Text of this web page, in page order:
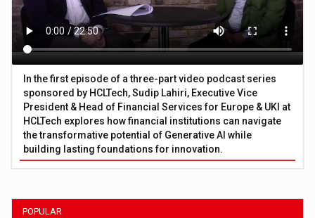
In the first episode of a three-part video podcast series
sponsored by HCLTech, Sudip Lahiri, Executive Vice
President & Head of Financial Services for Europe & UKI at
HCLTech explores how financial institutions can navigate
the transformative potential of Generative AI while
building lasting foundations for innovation.
POPULAR